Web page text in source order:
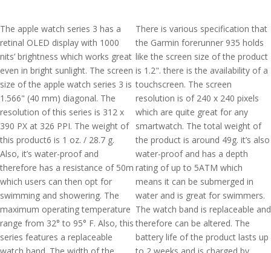
The apple watch series 3 has a
retinal OLED display with 1000
nits’ brightness which works great
even in bright sunlight. The screen
size of the apple watch series 3 is
1.566" (40 mm) diagonal. The
resolution of this series is 312 x
390 PX at 326 PPI. The weight of
this product6 is 1 oz. / 28.7 g.
Also, it’s water-proof and
therefore has a resistance of 50m
which users can then opt for
swimming and showering. The
maximum operating temperature
range from 32° to 95° F. Also, this
series features a replaceable
There is various specification that
the Garmin forerunner 935 holds
like the screen size of the product
is 1.2". there is the availability of a
touchscreen. The screen
resolution is of 240 x 240 pixels
which are quite great for any
smartwatch. The total weight of
the product is around 49g. it’s also
water-proof and has a depth
rating of up to 5ATM which
means it can be submerged in
water and is great for swimmers.
The watch band is replaceable and
therefore can be altered. The
battery life of the product lasts up